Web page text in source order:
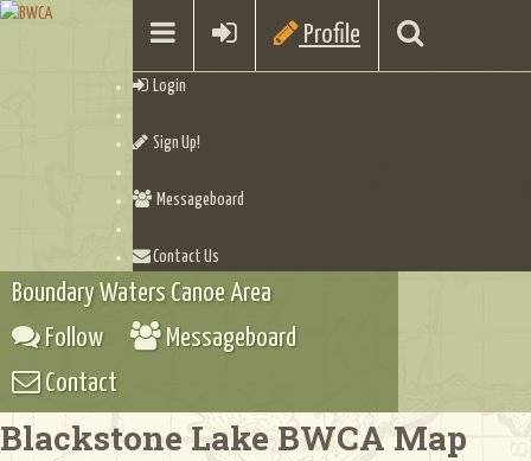
Profile
Login
Sign Up!
Messageboard
Contact Us
Boundary Waters Canoe Area
Follow
Messageboard
Contact
Blackstone Lake BWCA Map